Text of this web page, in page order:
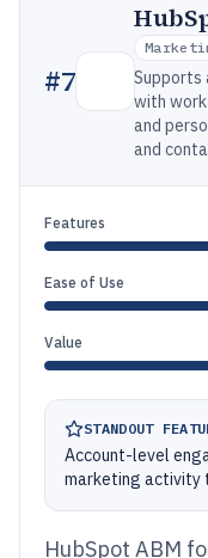
#7
Supports
with
and
and
Features
Ease of Use
Value
STANDOUT
Account-level
marketing activity
HubSpot ABM